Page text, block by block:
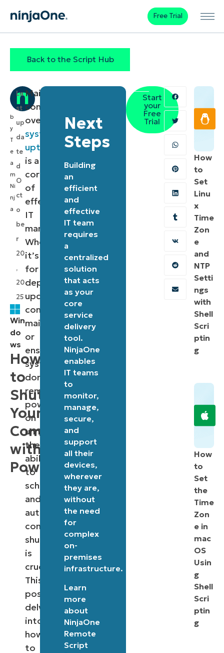
Free Trial
Back to the Script Hub
Win
do
ws
How
to
Shutdown
Your
Computer
with
PowerShell
b
y
T
e
a
m
Ni
nj
a
La
st
up
da
te
d
O
ct
o
be
r
20
,
20
25
Maintaining
control
over
system
uptime
is a
cornerstone
of
effective
IT
management.
Whether
it’s
for
deploying
updates,
conducting
maintenance,
or
ensuring
systems
don’t
remain
powered
on
unnecessarily,
the
ability
to
schedule
and
automate
computer
shutdowns
is
crucial.
This
post
delves
into
how
to
Next
Steps
Building
an
efficient
and
effective
IT team
requires
a
centralized
solution
that acts
as your
core
service
delivery
tool.
NinjaOne
enables
IT teams
to
monitor,
manage,
secure,
and
support
all their
devices,
wherever
they are,
without
the need
for
complex
on-
premises
infrastructure.
Learn
more
about
NinjaOne
Remote
Script
Start
your
Free
Trial
How
to
Set
Linu
x
Time
Zon
e
and
NTP
Setti
ngs
with
Shell
Scri
ptin
g
How
to
Set
the
Time
Zon
e in
mac
OS
Usin
g
Shell
Scri
ptin
g